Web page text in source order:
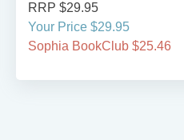
RRP $29.95
Your Price $29.95
Sophia BookClub $25.46